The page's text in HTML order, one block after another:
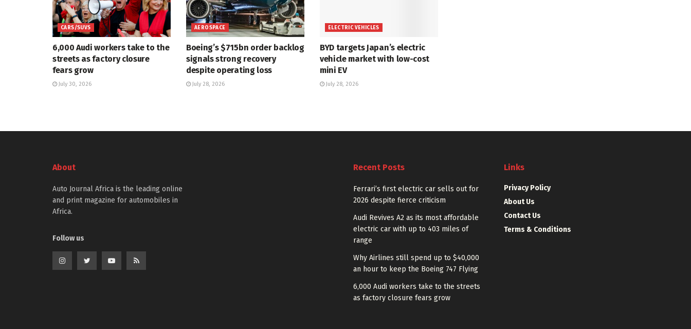
CARS/SUVS
6,000 Audi workers take to the
streets as factory closure
fears grow
July 30, 2026
AEROSPACE
Boeing’s $715bn order backlog
signals strong recovery
despite operating loss
July 28, 2026
ELECTRIC VEHICLES
BYD targets Japan’s electric
vehicle market with low-cost
mini EV
July 28, 2026
About
Auto Journal Africa is the leading online
and print magazine for automobiles in
Africa.
Follow us
Recent Posts
Ferrari’s first electric car sells out for
2026 despite fierce criticism
Audi Revives A2 as its most affordable
electric car with up to 403 miles of
range
Why Airlines still spend up to $40,000
an hour to keep the Boeing 747 Flying
6,000 Audi workers take to the streets
as factory closure fears grow
Links
Privacy Policy
About Us
Contact Us
Terms & Conditions